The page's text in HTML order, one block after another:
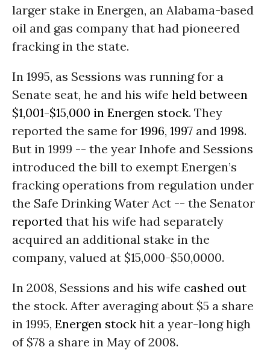
larger stake in Energen, an Alabama-based
oil and gas company that had pioneered
fracking in the state.
In 1995, as Sessions was running for a
Senate seat, he and his wife held between
$1,001-$15,000 in Energen stock. They
reported the same for 1996, 1997 and 1998.
But in 1999 -- the year Inhofe and Sessions
introduced the bill to exempt Energen’s
fracking operations from regulation under
the Safe Drinking Water Act -- the Senator
reported that his wife had separately
acquired an additional stake in the
company, valued at $15,000-$50,0000.
In 2008, Sessions and his wife cashed out
the stock. After averaging about $5 a share
in 1995, Energen stock hit a year-long high
of $78 a share in May of 2008.